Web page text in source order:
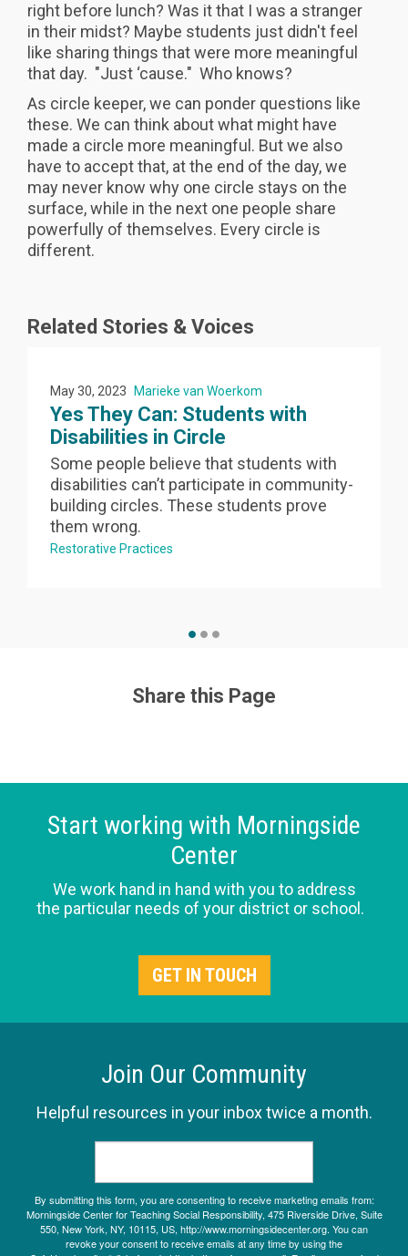
right before lunch? Was it that I was a stranger
in their midst? Maybe students just didn't feel
like sharing things that were more meaningful
that day. "Just ‘cause." Who knows?
As circle keeper, we can ponder questions like
these. We can think about what might have
made a circle more meaningful. But we also
have to accept that, at the end of the day, we
may never know why one circle stays on the
surface, while in the next one people share
powerfully of themselves. Every circle is
different.
Related Stories & Voices
May 30, 2023 Marieke van Woerkom
Yes They Can: Students with
Disabilities in Circle
Some people believe that students with
disabilities can’t participate in community-
building circles. These students prove
them wrong.
Restorative Practices
Share this Page
Start working with Morningside
Center
We work hand in hand with you to address
the particular needs of your district or school.
GET IN TOUCH
Join Our Community
Helpful resources in your inbox twice a month.
By submitting this form, you are consenting to receive marketing emails from:
Morningside Center for Teaching Social Responsibility, 475 Riverside Drive, Suite
550, New York, NY, 10115, US, http://www.morningsidecenter.org. You can
revoke your consent to receive emails at any time by using the